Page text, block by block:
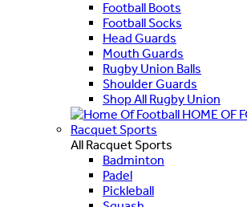
Football Boots
Football Socks
Head Guards
Mouth Guards
Rugby Union Balls
Shoulder Guards
Shop All Rugby Union
HOME OF
Racquet Sports
All Racquet Sports
Badminton
Padel
Pickleball